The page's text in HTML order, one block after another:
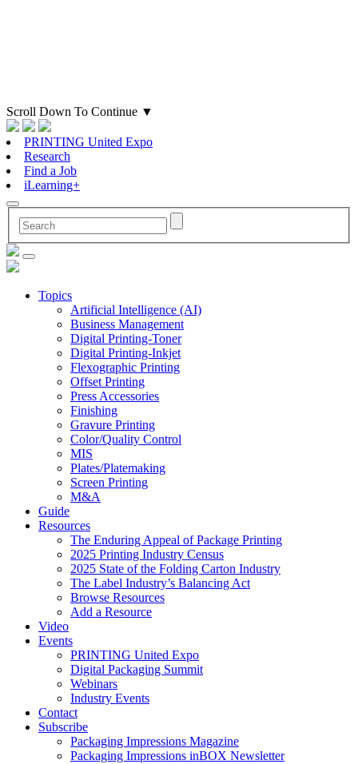
Scroll Down To Continue ▼
PRINTING United Expo
Research
Find a Job
iLearning+
Topics
Artificial Intelligence (AI)
Business Management
Digital Printing-Toner
Digital Printing-Inkjet
Flexographic Printing
Offset Printing
Press Accessories
Finishing
Gravure Printing
Color/Quality Control
MIS
Plates/Platemaking
Screen Printing
M&A
Guide
Resources
The Enduring Appeal of Package Printing
2025 Printing Industry Census
2025 State of the Folding Carton Industry
The Label Industry’s Balancing Act
Browse Resources
Add a Resource
Video
Events
PRINTING United Expo
Digital Packaging Summit
Webinars
Industry Events
Contact
Subscribe
Packaging Impressions Magazine
Packaging Impressions inBOX Newsletter